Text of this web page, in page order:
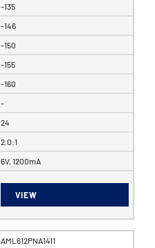
-135
-146
-150
-155
-160
-
24
2.0:1
6V, 1200mA
VIEW
AML612PNA1411